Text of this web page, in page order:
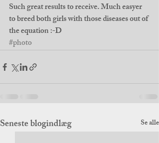
Such great results to receive. Much easyer
to breed both girls with those diseases out of
the equation :-D
#photo
Seneste blogindlæg Se alle